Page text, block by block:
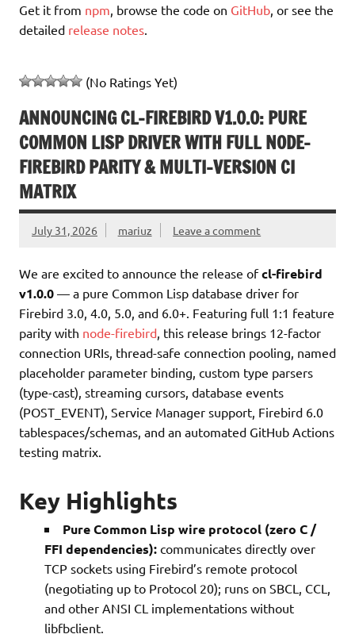
Get it from npm , browse the code on GitHub , or see the
detailed release notes
(No Ratings Yet)
ANNOUNCING CL-FIREBIRD V1.0.0: PURE
COMMON LISP DRIVER WITH FULL NODE-
FIREBIRD PARITY & MULTI-VERSION CI
MATRIX
July 31, 2026 mariuz Leave a comment
We are excited to announce the release ofcl-firebird
v1.0.0 — a pure Common Lisp database driver for
Firebird 3.0, 4.0, 5.0, and 6.0+. Featuring full 1:1 feature
parity with node-firebird, this release brings 12-factor
connection URIs, thread-safe connection pooling, named
placeholder parameter binding, custom type parsers
(type-cast), streaming cursors, database events
(POST_EVENT), Service Manager support, Firebird 6.0
tablespaces/schemas, and an automated GitHub Actions
testing matrix.
Key Highlights
Pure Common Lisp wire protocol (zero C /
FFI dependencies): communicates directly over
TCP sockets using Firebird’s remote protocol
(negotiating up to Protocol 20); runs on SBCL, CCL,
and other ANSI CL implementations without
libfbclient.